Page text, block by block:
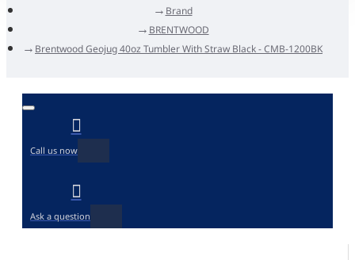
Brand
BRENTWOOD
Brentwood Geojug 40oz Tumbler With Straw Black - CMB-1200BK
Call us now
Ask a question